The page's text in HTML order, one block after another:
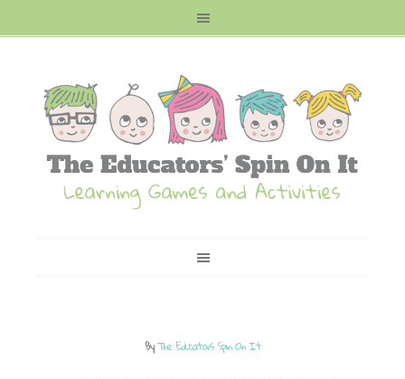
ByThe Educators Spin On It